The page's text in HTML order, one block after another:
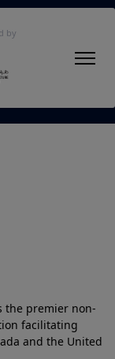
by
the premier non-
facilitating
and the United